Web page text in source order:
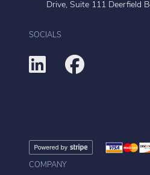
Drive, Suite 111 Deerfield
SOCIALS
COMPANY